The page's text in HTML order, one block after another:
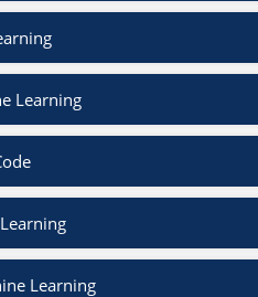
Learning
Learning